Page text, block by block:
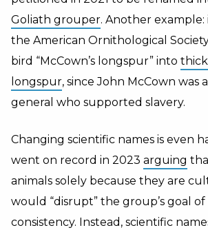
Goliath grouper. Another
the American Ornithological
bird “McCown’s longspur” into
longspur, since John McCown was
general who supported slavery.
Changing scientific names is even
went on record in 2023 arguing
animals solely because they are
would “disrupt” the group’s goal
consistency. Instead, scientific